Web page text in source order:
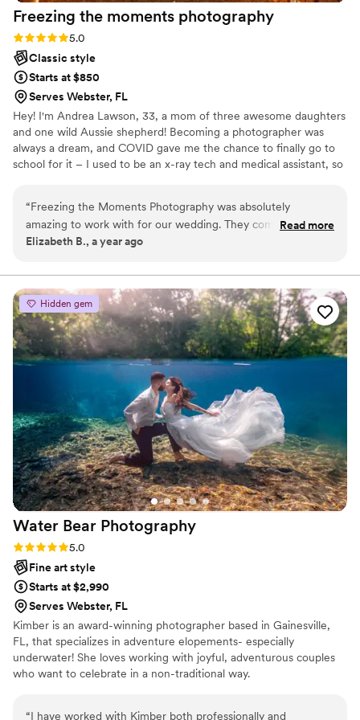
Freezing the moments photography
Rating: 5.0 (2 reviews)
5.0
Classic style
Starts at $850
Serves Webster, FL
Hey! I'm Andrea Lawson, 33, a mom of three awesome daughters
and one wild Aussie shepherd! Becoming a photographer was
always a dream, and COVID gave me the chance to finally go to
school for it – I used to be an x-ray tech and medical assistant, so
businesses, tons of mini-sessions, and weddings! Wedding
photography's become my favorite; I love making sure my brides
have the easiest day ever and all the photos are everything she
photos and Mr&Mrs!
“Freezing the Moments Photography was absolutely
amazing to work with for our wedding. They communicated
promptly, writing back right away to all of our inquiries. The
special day perfectly with stunning, professional photos. On
the day of the wedding, they were on time and went above
and beyond, ensuring everything ran smoothly. Freezing the
Moments Photography was very friendly and a pleasure to
have as part of our wedding celebration. We are thrilled with
the final results and would highly recommend them to any
couple looking for an exceptional photography team.
Read more
Elizabeth B., a year ago
Hidden gem
Water Bear Photography
Rating: 5.0 (2 reviews)
5.0
Fine art style
Starts at $2,990
Serves Webster, FL
Kimber is an award-winning photographer based in Gainesville,
FL, that specializes in adventure elopements- especially
underwater! She loves working with joyful, adventurous couples
who want to celebrate in a non-traditional way.
“I have worked with Kimber both professionally and